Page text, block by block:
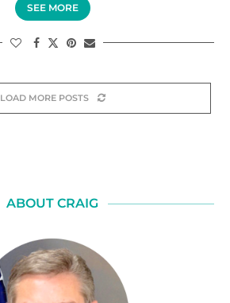
SEE MORE
LOAD MORE POSTS
ABOUT CRAIG